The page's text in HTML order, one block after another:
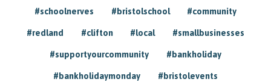
#schoolnerves #bristolschool #community
#redland #clifton #local #smallbusinesses
#supportyourcommunity #bankholiday
#bankholidaymonday #bristolevents